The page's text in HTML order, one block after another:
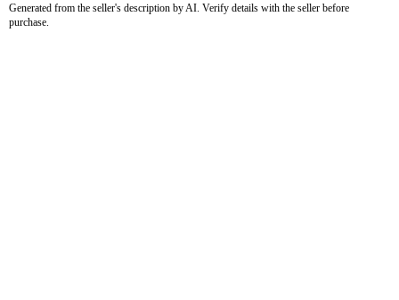
Generated from the seller's description by AI. Verify details with the seller before
purchase.